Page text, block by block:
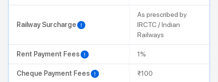
Railway Surcharge
As prescribed by
IRCTC / Indian
Railways
Rent Payment Fees 1%
Cheque Payment Fees ₹100